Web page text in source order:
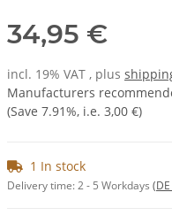
34,95 €
incl. 19% VAT , plus
Manufacturers
(Save 7.91%, i.e. 3,00 €)
1 In stock
Delivery time:2 - 5 Workdays